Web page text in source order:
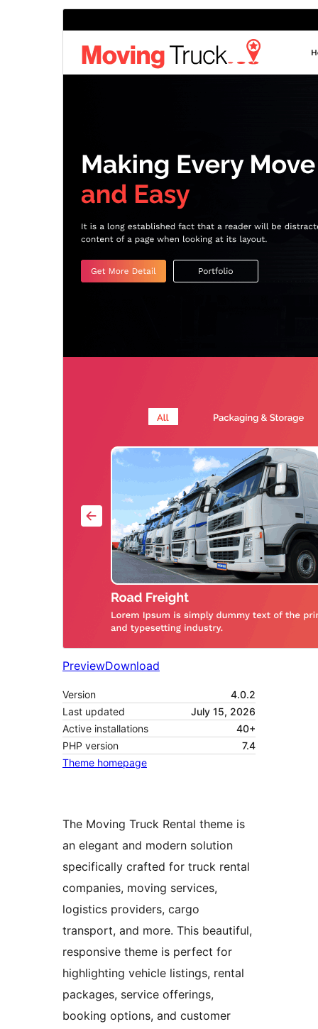
PreviewDownload
Version
4.0.2
Last updated
July 15, 2026
Active installations
40+
PHP version
7.4
Theme homepage
The Moving Truck Rental theme is
an elegant and modern solution
specifically crafted for truck rental
companies, moving services,
logistics providers, cargo
transport, and more. This beautiful,
responsive theme is perfect for
highlighting vehicle listings, rental
packages, service offerings,
booking options, and customer